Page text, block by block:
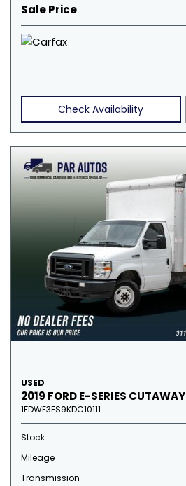
Sale Price
Check Availability
USED
2019 FORD E-SERIES CUTAWAY
1FDWE3FS9KDC10111
Stock
Mileage
Transmission